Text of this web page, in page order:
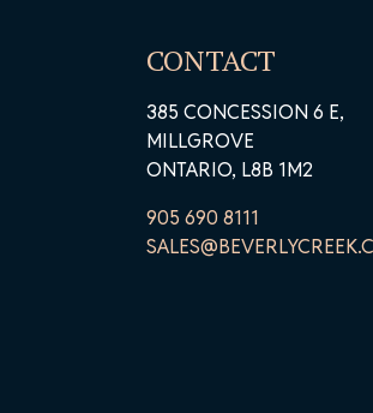
CONTACT
385 CONCESSION 6 E,
MILLGROVE
ONTARIO, L8B 1M2
905 690 8111